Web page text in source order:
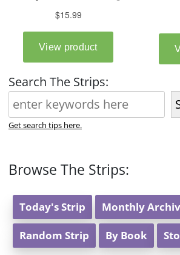
Search The Strips:
Get search tips here.
Browse The Strips:
Today's Strip Monthly
Random Strip By Book